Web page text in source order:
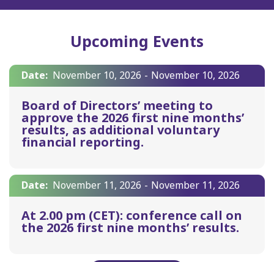
Upcoming Events
Date: November 10, 2026 - November 10, 2026
Board of Directors’ meeting to
approve the 2026 first nine months’
results, as additional voluntary
financial reporting.
Date: November 11, 2026 - November 11, 2026
At 2.00 pm (CET): conference call on
the 2026 first nine months’ results.